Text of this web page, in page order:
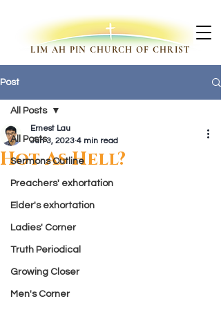
LIM AH PIN CHURCH OF CHRIST
Post
All Posts
Sermons Outline
Preachers' exhortation
Elder's exhortation
Ladies' Corner
Truth Periodical
Growing Closer
Men's Corner
All Posts
Hot As Hell?
Ernest Lau
Jun 3, 2023 4 min read